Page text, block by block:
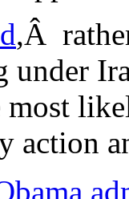
,Â
most
action